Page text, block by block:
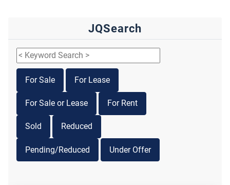
JQSearch
For Sale For Lease
For Sale or Lease For Rent
Sold Reduced
Pending/Reduced Under Offer